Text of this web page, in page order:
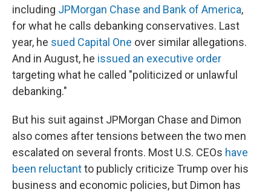
including JPMorgan Chase and Bank of America,
for what he calls debanking conservatives. Last
year, he sued Capital One over similar allegations.
And in August, he issued an executive order
targeting what he called "politicized or unlawful
debanking."
But his suit against JPMorgan Chase and Dimon
also comes after tensions between the two men
escalated on several fronts. Most U.S. CEOs have
been reluctantto publicly criticize Trump over his
business and economic policies, but Dimon has